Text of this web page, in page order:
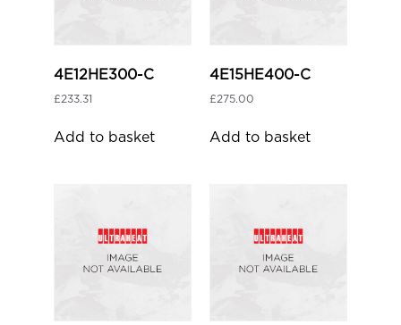
4E12HE300-C
£233.31
Add to basket
4E15HE400-C
£275.00
Add to basket